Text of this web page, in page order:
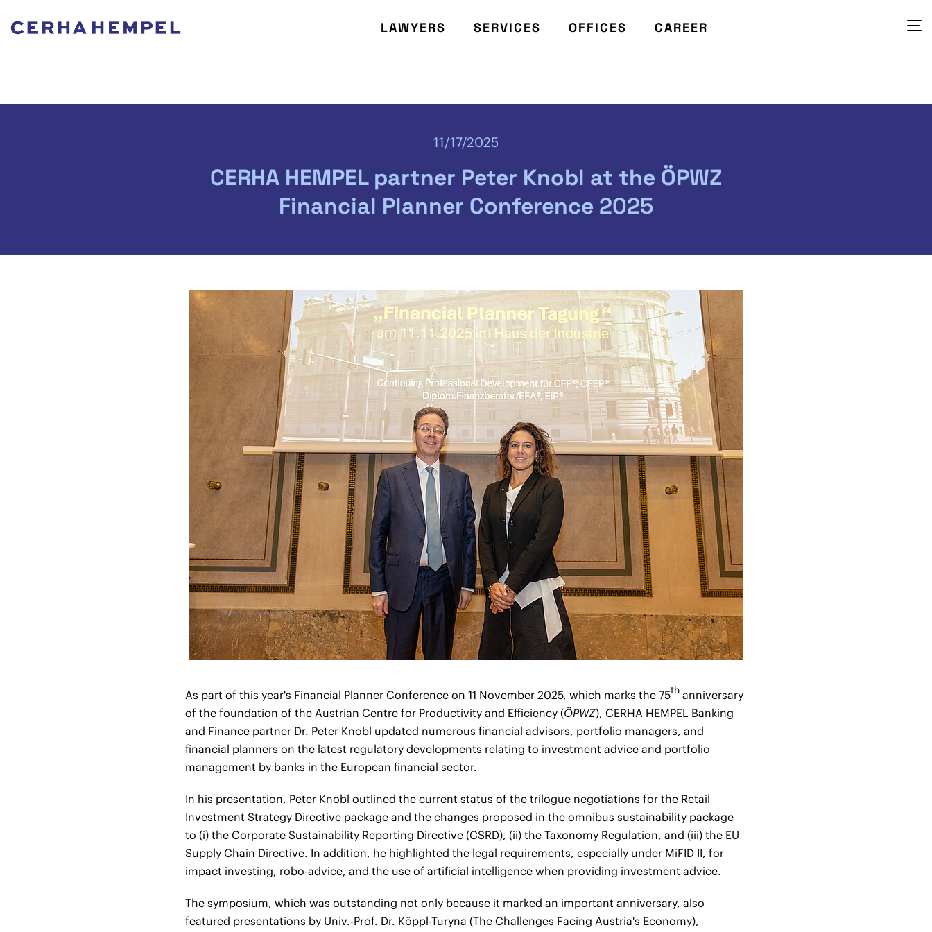
LAWYERS SERVICES OFFICES CAREER
11/17/2025
CERHA HEMPEL partner Peter Knobl at the ÖPWZ
Financial Planner Conference 2025
As part of this year's Financial Planner Conference on 11 November 2025, which marks the 75th anniversary
of the foundation of the Austrian Centre for Productivity and Efficiency (ÖPWZ), CERHA HEMPEL Banking
and Finance partner Dr. Peter Knobl updated numerous financial advisors, portfolio managers, and
financial planners on the latest regulatory developments relating to investment advice and portfolio
management by banks in the European financial sector.
In his presentation, Peter Knobl outlined the current status of the trilogue negotiations for the Retail
Investment Strategy Directive package and the changes proposed in the omnibus sustainability package
to (i) the Corporate Sustainability Reporting Directive (CSRD), (ii) the Taxonomy Regulation, and (iii) the EU
Supply Chain Directive. In addition, he highlighted the legal requirements, especially under MiFID II, for
impact investing, robo-advice, and the use of artificial intelligence when providing investment advice.
The symposium, which was outstanding not only because it marked an important anniversary, also
featured presentations by Univ.-Prof. Dr. Köppl-Turyna (The Challenges Facing Austria's Economy),